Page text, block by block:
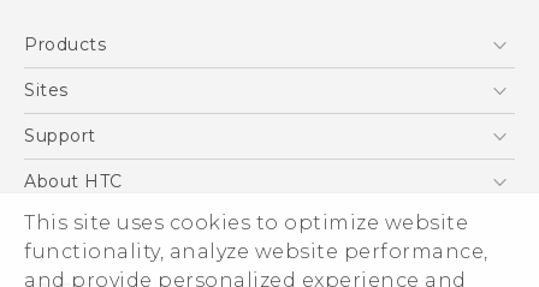
This site uses cookies to optimize website
functionality, analyze website performance,
and provide personalized experience and
Française - Guide de démarrage rapide
Products
5G
Accessories
VIVE
Sites
HTC Dev
Support
Support Center
Warranty Policy
About HTC
ESG
Investor